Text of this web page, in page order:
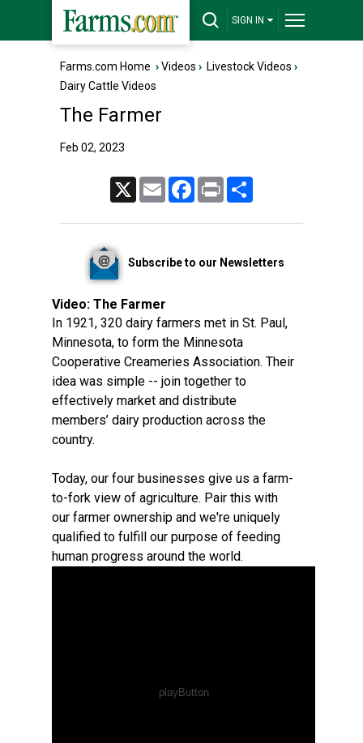
SIGN IN
Farms.com Home ›Videos › Livestock Videos ›
Dairy Cattle Videos
The Farmer
Feb 02, 2023
Email FacebookPrint
Subscribe to our Newsletters
Video: The Farmer
In 1921, 320 dairy farmers met in St. Paul,
Minnesota, to form the Minnesota
Cooperative Creameries Association. Their
idea was simple -- join together to
effectively market and distribute
members’ dairy production across the
country.
Today, our four businesses give us a farm-
to-fork view of agriculture. Pair this with
our farmer ownership and we're uniquely
qualified to fulfill our purpose of feeding
human progress around the world.